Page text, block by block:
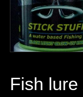
Fish